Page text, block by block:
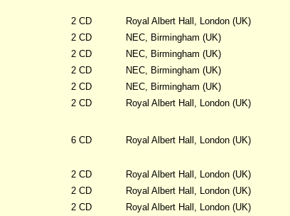
2 CD Royal Albert Hall, London (UK)
2 CD NEC, Birmingham (UK)
2 CD NEC, Birmingham (UK)
2 CD NEC, Birmingham (UK)
2 CD NEC, Birmingham (UK)
2 CD Royal Albert Hall, London (UK)
6 CD Royal Albert Hall, London (UK)
2 CD Royal Albert Hall, London (UK)
2 CD Royal Albert Hall, London (UK)
2 CD Royal Albert Hall, London (UK)